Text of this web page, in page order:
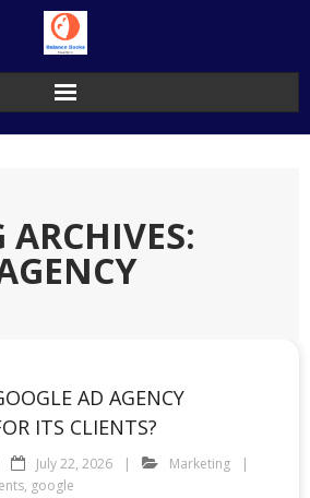
ARCHIVES:
AD AGENCY
ITS CLIENTS?
July 22, 2026
Marketing
, google